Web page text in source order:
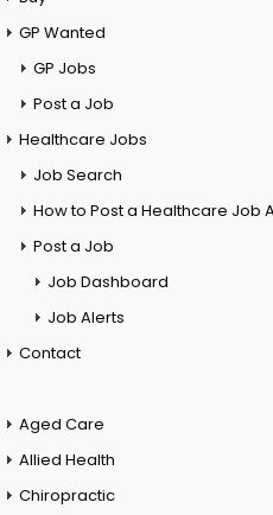
GP Wanted
GP Jobs
Post a Job
Healthcare Jobs
Job Search
How to Post a Healthcare Job
Post a Job
Job Dashboard
Job Alerts
Contact
Aged Care
Allied Health
Chiropractic